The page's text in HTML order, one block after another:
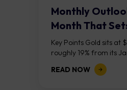
Monthly
Month That
Course
Key Points Gold sits at
roughly 19% from its
above $5,000. Two bull
on the daily chart
READ NOW